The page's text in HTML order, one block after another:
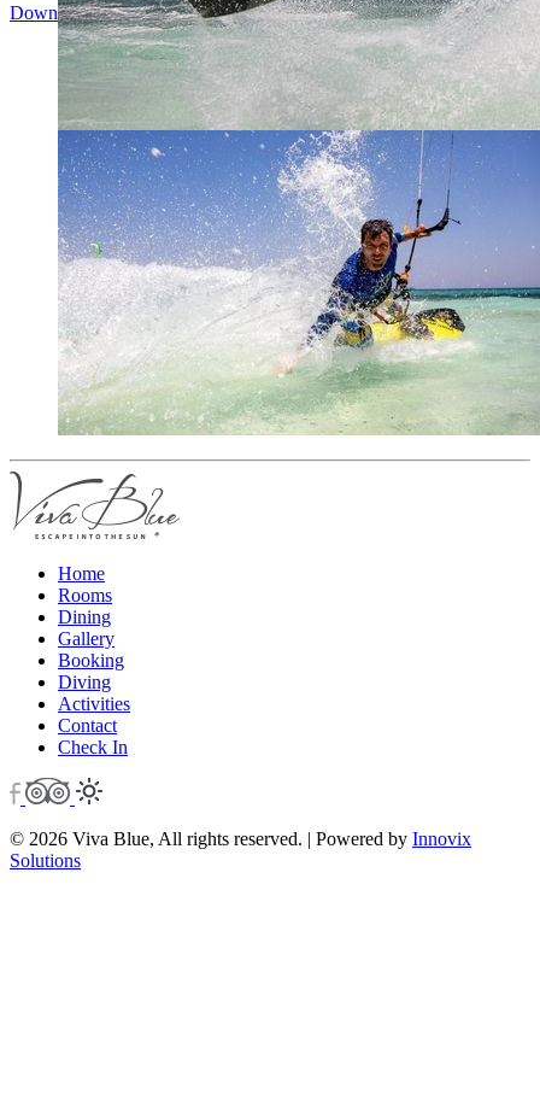
Download PDF
Home
Rooms
Dining
Gallery
Booking
Diving
Activities
Contact
Check In
© 2026 Viva Blue, All rights reserved. | Powered by Innovix
Solutions